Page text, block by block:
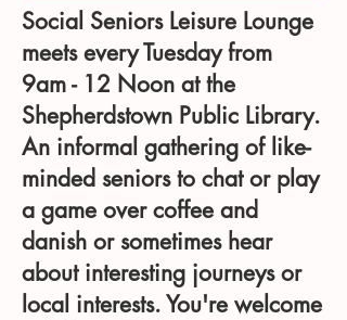
Social Seniors Leisure Lounge
meets every Tuesday from
9am - 12 Noon at the
Shepherdstown Public Library.
An informal gathering of like-
minded seniors to chat or play
a game over coffee and
danish or sometimes hear
about interesting journeys or
local interests. You're welcome